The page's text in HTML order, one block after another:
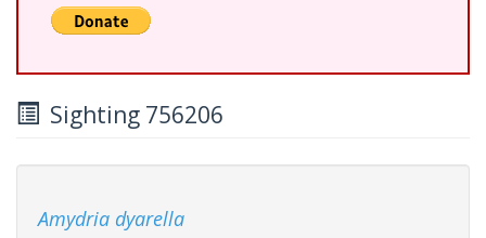
Sighting 756206
Amydria dyarella